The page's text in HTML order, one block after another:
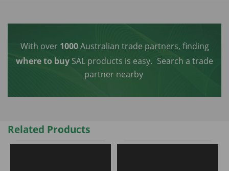
With over 1000Australian trade partners, finding
where to buy SAL products is easy. Search a trade
partner nearby
Related Products